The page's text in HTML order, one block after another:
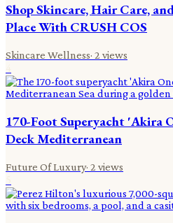
Shop Skincare, Hair Care,
Place With CRUSH COS
Skincare Wellness· 2 views
170-Foot Superyacht 'Akira
Deck Mediterranean
Future Of Luxury· 2 views